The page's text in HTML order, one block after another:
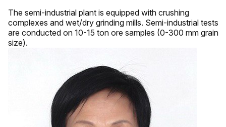
The semi-industrial plant is equipped with crushing
complexes and wet/dry grinding mills. Semi-industrial tests
are conducted on 10-15 ton ore samples (0-300 mm grain
size).